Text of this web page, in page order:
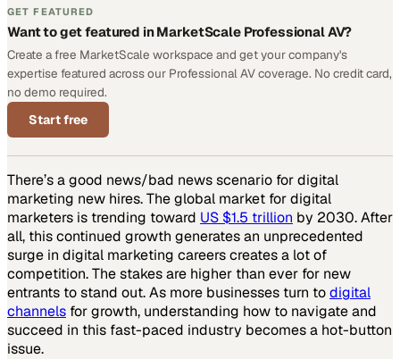
GET FEATURED
Want to get featured in MarketScale Professional AV?
Create a free MarketScale workspace and get your company's
expertise featured across our Professional AV coverage. No credit card,
no demo required.
Start free
There’s a good news/bad news scenario for digital
marketing new hires. The global market for digital
marketers is trending toward US $1.5 trillion by 2030. After
all, this continued growth generates an unprecedented
surge in digital marketing careers creates a lot of
competition. The stakes are higher than ever for new
entrants to stand out. As more businesses turn todigital
channels for growth, understanding how to navigate and
succeed in this fast-paced industry becomes a hot-button
issue.